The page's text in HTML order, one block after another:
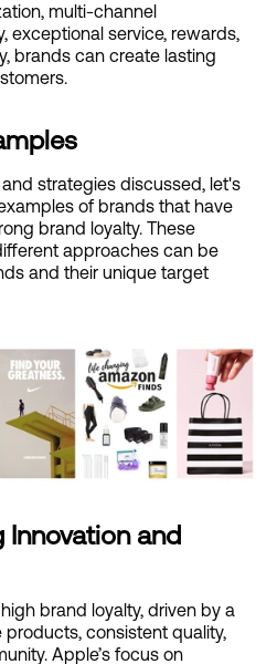
multi-channel
exceptional service, rewards,
brands can create lasting
strategies discussed, let's
of brands that have
brand loyalty. These
approaches can be
and their unique target
Innovation and
brand loyalty, driven by a
consistent quality,
Apple’s focus on